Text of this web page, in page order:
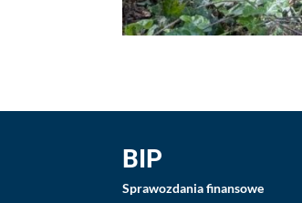
BIP
Sprawozdania finansowe